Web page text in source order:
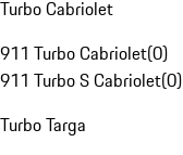
Turbo Cabriolet
911 Turbo Cabriolet(0)
911 Turbo S Cabriolet(0)
Turbo Targa